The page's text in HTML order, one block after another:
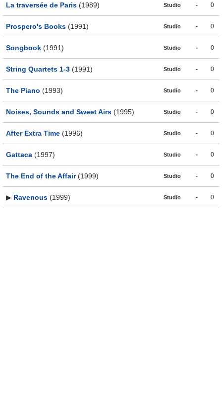
La traversée de Paris (1989) Studio - 0
Prospero's Books (1991) Studio - 0
Songbook (1991) Studio - 0
String Quartets 1-3 (1991) Studio - 0
The Piano (1993) Studio - 0
Noises, Sounds and Sweet Airs (1995) Studio - 0
After Extra Time (1996) Studio - 0
Gattaca (1997) Studio - 0
The End of the Affair(1999) Studio - 0
▶ Ravenous (1999) Studio - 0